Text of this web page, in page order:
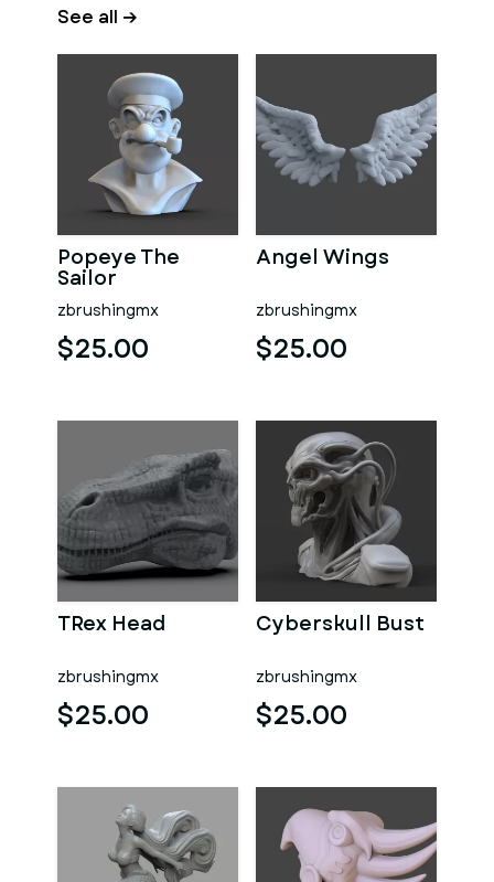
See all →
Popeye The
Sailor
zbrushingmx
$25.00
Angel Wings
zbrushingmx
$25.00
TRex Head
zbrushingmx
$25.00
Cyberskull Bust
zbrushingmx
$25.00